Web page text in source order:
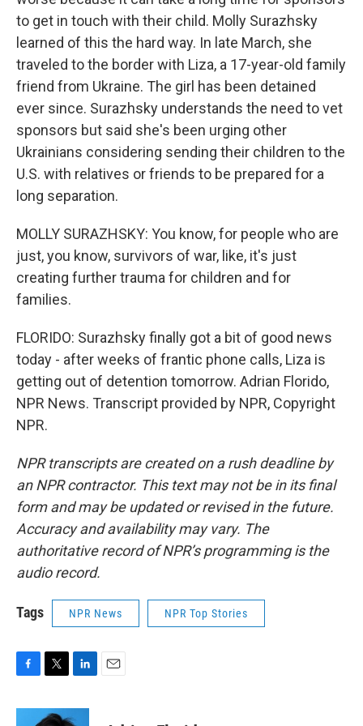
to get in touch with their child. Molly Surazhsky
learned of this the hard way. In late March, she
traveled to the border with Liza, a 17-year-old family
friend from Ukraine. The girl has been detained
ever since. Surazhsky understands the need to vet
sponsors but said she's been urging other
Ukrainians considering sending their children to the
U.S. with relatives or friends to be prepared for a
long separation.
MOLLY SURAZHSKY: You know, for people who are
just, you know, survivors of war, like, it's just
creating further trauma for children and for
families.
FLORIDO: Surazhsky finally got a bit of good news
today - after weeks of frantic phone calls, Liza is
getting out of detention tomorrow. Adrian Florido,
NPR News. Transcript provided by NPR, Copyright
NPR.
NPR transcripts are created on a rush deadline by
an NPR contractor. This text may not be in its final
form and may be updated or revised in the future.
Accuracy and availability may vary. The
authoritative record of NPR’s programming is the
audio record.
Tags NPR News NPR Top Stories
c
i
n